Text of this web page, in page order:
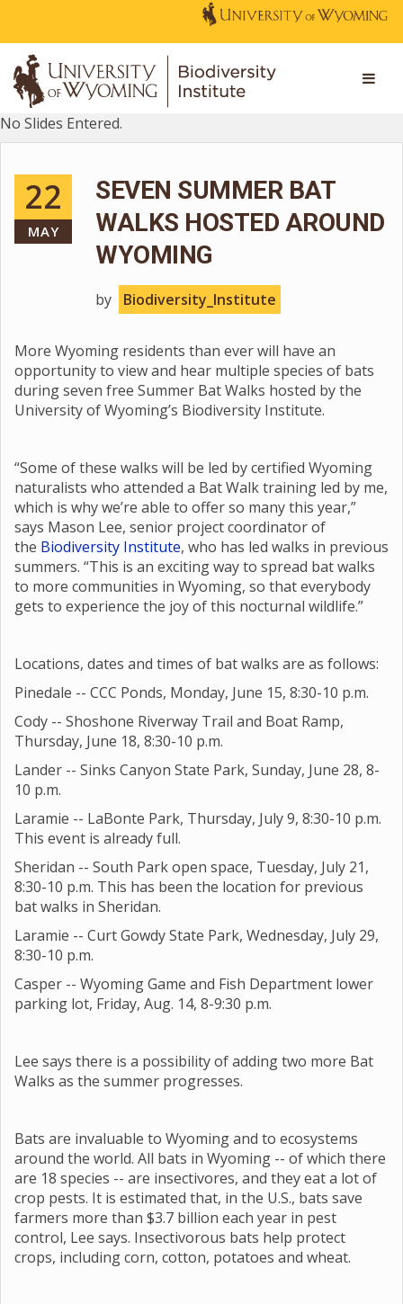
No Slides Entered.
22
MAY
SEVEN SUMMER BAT
WALKS HOSTED AROUND
WYOMING
by Biodiversity_Institute
More Wyoming residents than ever will have an
opportunity to view and hear multiple species of bats
during seven free Summer Bat Walks hosted by the
University of Wyoming’s Biodiversity Institute.
“Some of these walks will be led by certified Wyoming
naturalists who attended a Bat Walk training led by me,
which is why we’re able to offer so many this year,”
says Mason Lee, senior project coordinator of
the Biodiversity Institute, who has led walks in previous
summers. “This is an exciting way to spread bat walks
to more communities in Wyoming, so that everybody
gets to experience the joy of this nocturnal wildlife.”
Locations, dates and times of bat walks are as follows:
Pinedale -- CCC Ponds, Monday, June 15, 8:30-10 p.m.
Cody -- Shoshone Riverway Trail and Boat Ramp,
Thursday, June 18, 8:30-10 p.m.
Lander -- Sinks Canyon State Park, Sunday, June 28, 8-
10 p.m.
Laramie -- LaBonte Park, Thursday, July 9, 8:30-10 p.m.
This event is already full.
Sheridan -- South Park open space, Tuesday, July 21,
8:30-10 p.m. This has been the location for previous
bat walks in Sheridan.
Laramie -- Curt Gowdy State Park, Wednesday, July 29,
8:30-10 p.m.
Casper -- Wyoming Game and Fish Department lower
parking lot, Friday, Aug. 14, 8-9:30 p.m.
Lee says there is a possibility of adding two more Bat
Walks as the summer progresses.
Bats are invaluable to Wyoming and to ecosystems
around the world. All bats in Wyoming -- of which there
are 18 species -- are insectivores, and they eat a lot of
crop pests. It is estimated that, in the U.S., bats save
farmers more than $3.7 billion each year in pest
control, Lee says. Insectivorous bats help protect
crops, including corn, cotton, potatoes and wheat.